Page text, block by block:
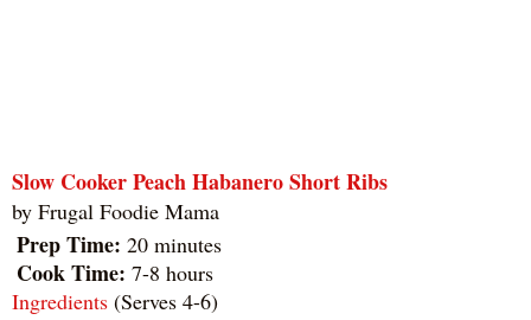
Slow Cooker Peach Habanero Short Ribs
by Frugal Foodie Mama
Prep Time: 20 minutes
Cook Time: 7-8 hours
Ingredients (Serves 4-6)